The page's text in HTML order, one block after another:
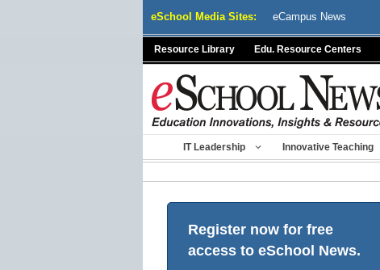
eSchool Media Sites: eCampus News
Resource Library Edu. Resource Centers
IT Leadership Innovative Teaching
Register now for free
access to eSchool News.